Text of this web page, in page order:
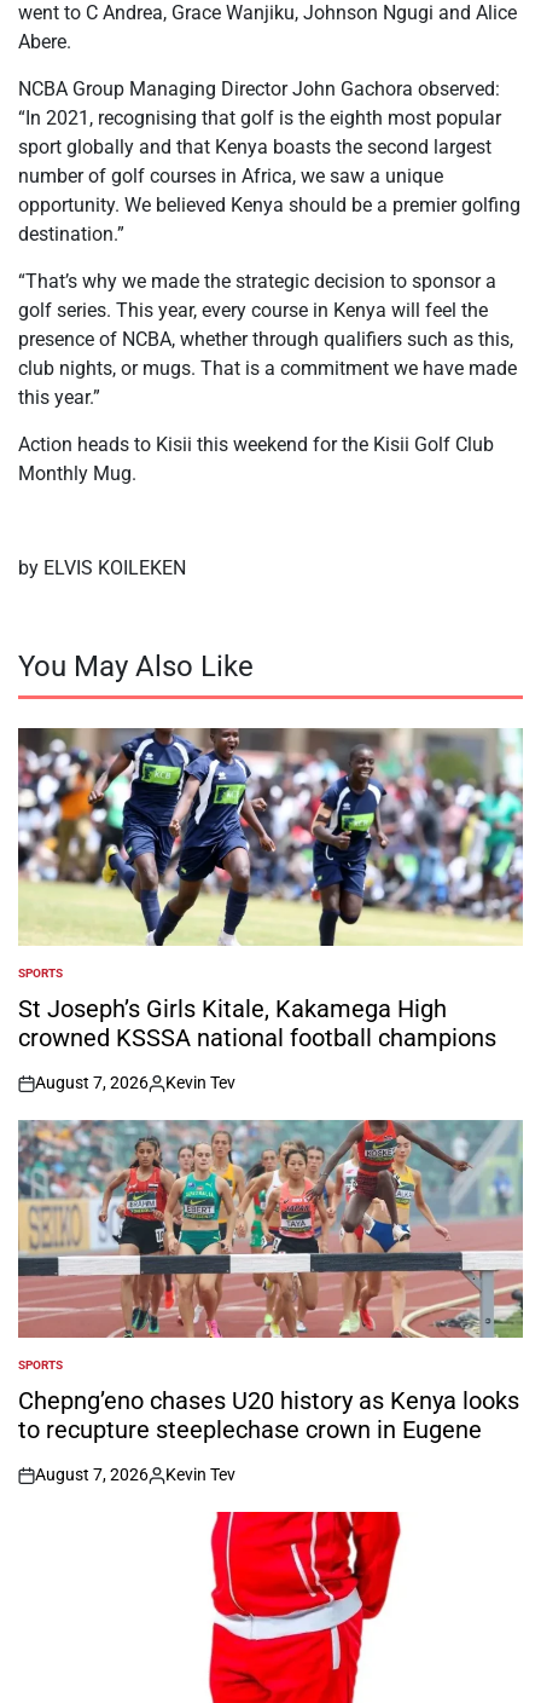
went to C Andrea, Grace Wanjiku, Johnson Ngugi and Alice
Abere.
NCBA Group Managing Director John Gachora observed:
“In 2021, recognising that golf is the eighth most popular
sport globally and that Kenya boasts the second largest
number of golf courses in Africa, we saw a unique
opportunity. We believed Kenya should be a premier golfing
destination.”
“That’s why we made the strategic decision to sponsor a
golf series. This year, every course in Kenya will feel the
presence of NCBA, whether through qualifiers such as this,
club nights, or mugs. That is a commitment we have made
this year.”
Action heads to Kisii this weekend for the Kisii Golf Club
Monthly Mug.
by ELVIS KOILEKEN
You May Also Like
POSTED
IN
SPORTS
St Joseph’s Girls Kitale, Kakamega High
crowned KSSSA national football champions
on
August 7, 2026
Posted
by
Kevin Tev
POSTED
IN
SPORTS
Chepng’eno chases U20 history as Kenya looks
to recupture steeplechase crown in Eugene
on
August 7, 2026
Posted
Kevin Tev